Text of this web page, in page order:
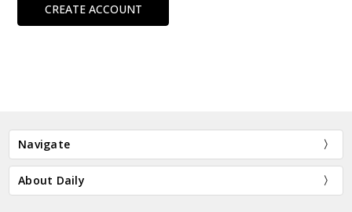
CREATE ACCOUNT
Navigate
About Daily